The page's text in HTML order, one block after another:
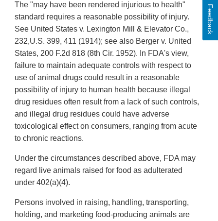
The "may have been rendered injurious to health"
standard requires a reasonable possibility of injury.
See United States v. Lexington Mill & Elevator Co.,
232,U.S. 399, 411 (1914); see also Berger v. United
States, 200 F.2d 818 (8th Cir. 1952). In FDA's view,
failure to maintain adequate controls with respect to
use of animal drugs could result in a reasonable
possibility of injury to human health because illegal
drug residues often result from a lack of such controls,
and illegal drug residues could have adverse
toxicological effect on consumers, ranging from acute
to chronic reactions.
Under the circumstances described above, FDA may
regard live animals raised for food as adulterated
under 402(a)(4).
Persons involved in raising, handling, transporting,
holding, and marketing food-producing animals are
Feedback